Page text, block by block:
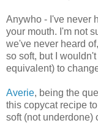
Anywho - I've never
your mouth. I'm not
we've never heard
so soft, but I
equivalent) to
Averie, being the
this copycat recipe
soft (not underdone)